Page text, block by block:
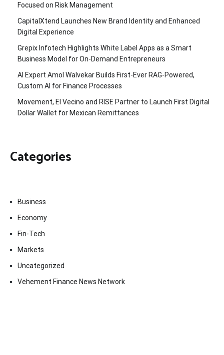
Focused on Risk Management
CapitalXtend Launches New Brand Identity and Enhanced
Digital Experience
Grepix Infotech Highlights White Label Apps as a Smart
Business Model for On-Demand Entrepreneurs
AI Expert Amol Walvekar Builds First-Ever RAG-Powered,
Custom AI for Finance Processes
Movement, El Vecino and RISE Partner to Launch First Digital
Dollar Wallet for Mexican Remittances
Categories
Business
Economy
Fin-Tech
Markets
Uncategorized
Vehement Finance News Network